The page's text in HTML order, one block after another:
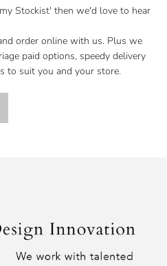
Stockist' then we'd love to hear
order online with us. Plus we
paid options, speedy delivery
to suit you and your store.